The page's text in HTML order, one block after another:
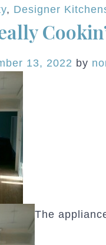
, Designer
13, 2022 by
The